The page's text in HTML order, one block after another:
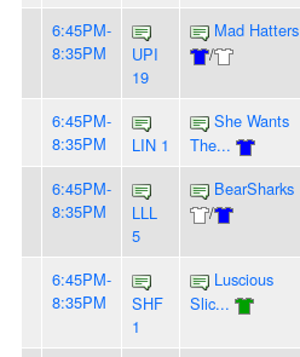
6:45PM-
8:35PM
UPI
19
Mad Hatters
/
6:45PM-
8:35PM
LIN 1
She Wants
The...
6:45PM-
8:35PM
LLL
5
BearSharks
/
6:45PM-
8:35PM
SHF
1
Luscious
Slic...